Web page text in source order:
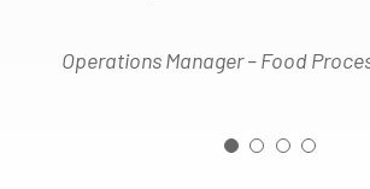
Operations Manager – Food